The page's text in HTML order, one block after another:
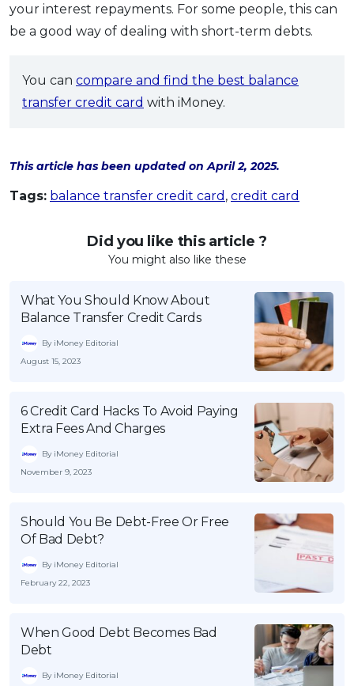
your interest repayments. For some people, this can
be a good way of dealing with short-term debts.
You can compare and find the best balance
transfer credit card with iMoney.
This article has been updated on April 2, 2025.
Tags: balance transfer credit card , credit card
Did you like this article ?
You might also like these
What You Should Know About
Balance Transfer Credit Cards
By iMoney Editorial
August 15, 2023
6 Credit Card Hacks To Avoid Paying
Extra Fees And Charges
By iMoney Editorial
November 9, 2023
Should You Be Debt-Free Or Free
Of Bad Debt?
By iMoney Editorial
February 22, 2023
When Good Debt Becomes Bad
Debt
By iMoney Editorial